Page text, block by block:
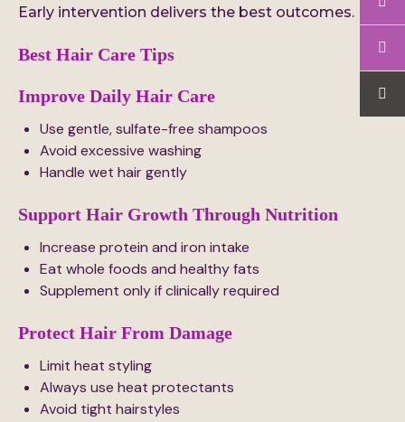
Early intervention delivers the best outcomes.
Best Hair Care Tips
Improve Daily Hair Care
Use gentle, sulfate-free shampoos
Avoid excessive washing
Handle wet hair gently
Support Hair Growth Through Nutrition
Increase protein and iron intake
Eat whole foods and healthy fats
Supplement only if clinically required
Protect Hair From Damage
Limit heat styling
Always use heat protectants
Avoid tight hairstyles